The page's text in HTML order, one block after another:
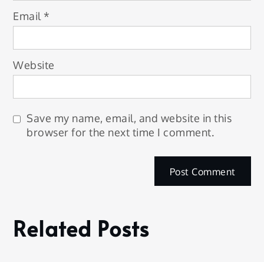
Email *
Website
Save my name, email, and website in this
browser for the next time I comment.
Related Posts